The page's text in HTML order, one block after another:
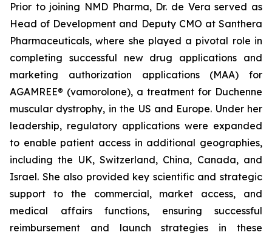
Prior to joining NMD Pharma, Dr. de Vera served as
Head of Development and Deputy CMO at Santhera
Pharmaceuticals, where she played a pivotal role in
completing successful new drug applications and
marketing authorization applications (MAA) for
AGAMREE® (vamorolone), a treatment for Duchenne
muscular dystrophy, in the US and Europe. Under her
leadership, regulatory applications were expanded
to enable patient access in additional geographies,
including the UK, Switzerland, China, Canada, and
Israel. She also provided key scientific and strategic
support to the commercial, market access, and
medical affairs functions, ensuring successful
reimbursement and launch strategies in these